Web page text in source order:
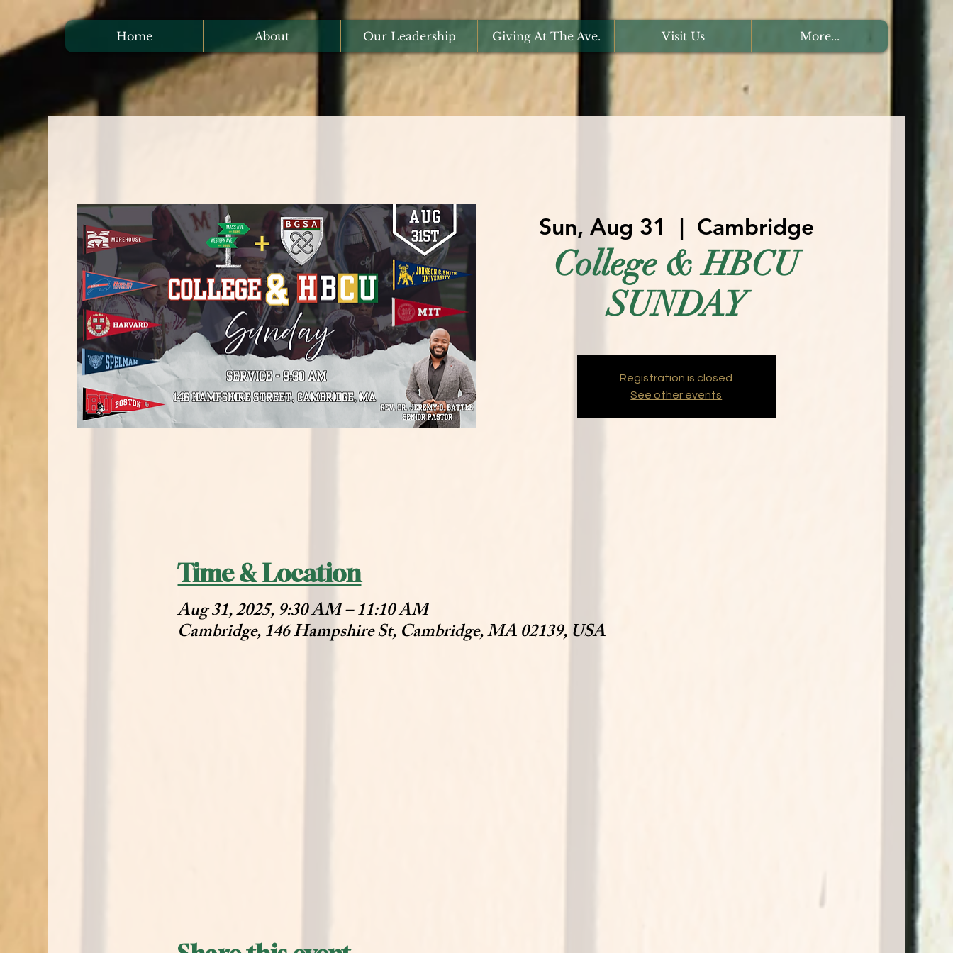
Home About Our Leadership Giving At The Ave. Visit Us More...
Sun, Aug 31
  |
Cambridge
College & HBCU
SUNDAY
Registration is closed
See other events
Time & Location
Aug 31, 2025, 9:30 AM – 11:10 AM
Cambridge, 146 Hampshire St, Cambridge, MA 02139, USA